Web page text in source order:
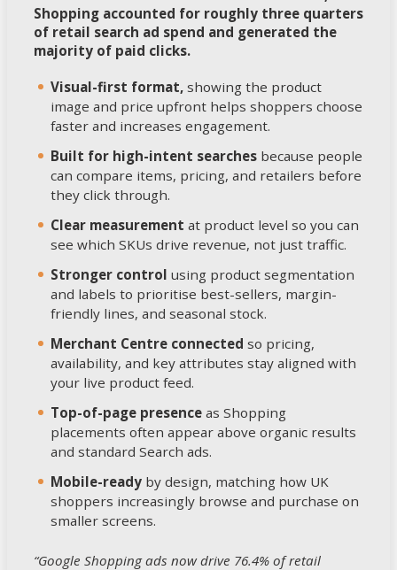
Shopping accounted for roughly three quarters
of retail search ad spend and generated the
majority of paid clicks.
Visual-first format, showing the product
image and price upfront helps shoppers choose
faster and increases engagement.
Built for high-intent searches because people
can compare items, pricing, and retailers before
they click through.
Clear measurement at product level so you can
see which SKUs drive revenue, not just traffic.
Stronger control using product segmentation
and labels to prioritise best-sellers, margin-
friendly lines, and seasonal stock.
Merchant Centre connected so pricing,
availability, and key attributes stay aligned with
your live product feed.
Top-of-page presence as Shopping
placements often appear above organic results
and standard Search ads.
Mobile-ready by design, matching how UK
shoppers increasingly browse and purchase on
smaller screens.
“Google Shopping ads now drive 76.4% of retail